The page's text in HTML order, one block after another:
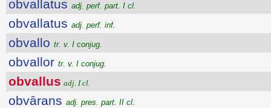
obvallatus adj. perf. part. I cl.
obvallatus adj. perf. inf.
obvallo tr. v. I conjug.
obvallor tr. v. I conjug.
obvallus adj. I cl.
obvārans adj. pres. part. II cl.